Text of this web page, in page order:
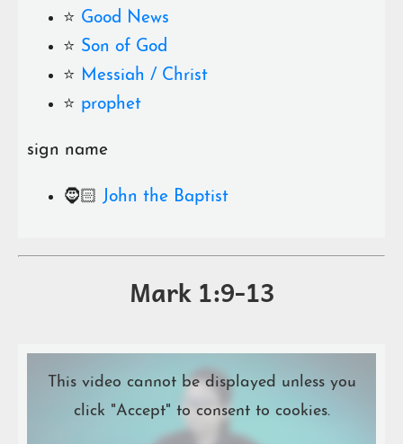
⭐️ Good News
⭐️ Son of God
⭐️ Messiah / Christ
⭐️ prophet
sign name
🧔🏻 John the Baptist
Mark 1:9-13
This video cannot be displayed unless you
click "Accept" to consent to cookies.